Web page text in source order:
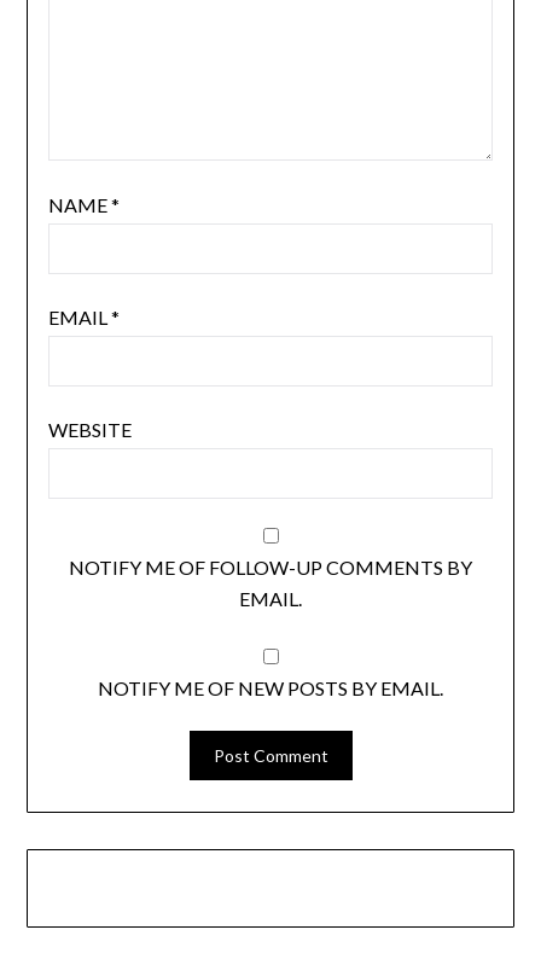
NAME*
EMAIL*
WEBSITE
NOTIFY ME OF FOLLOW-UP COMMENTS BY
EMAIL.
NOTIFY ME OF NEW POSTS BY EMAIL.